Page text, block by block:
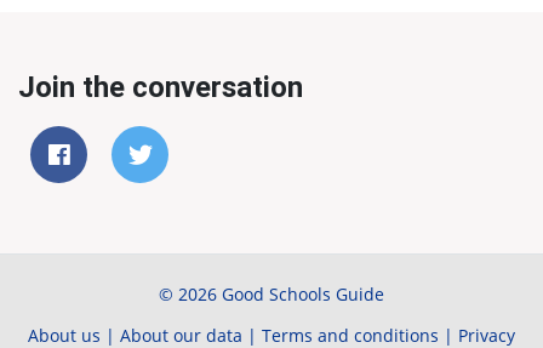
Join the conversation
© 2026 Good Schools Guide
About us | About our data | Terms and conditions | Privacy